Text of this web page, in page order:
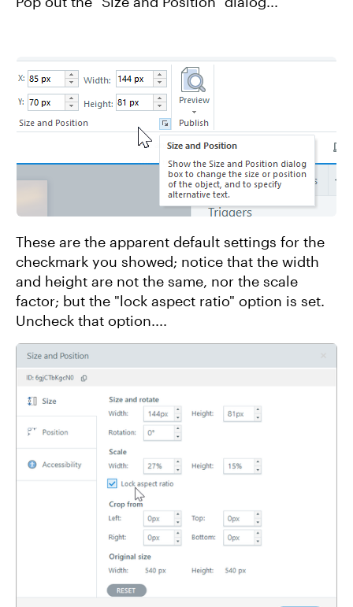
These are the apparent default settings for the
checkmark you showed; notice that the width
and height are not the same, nor the scale
factor; but the "lock aspect ratio" option is set.
Uncheck that option....